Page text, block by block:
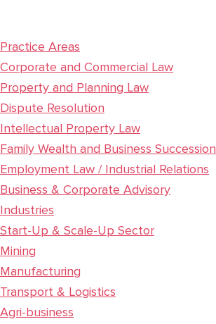
Practice Areas
Corporate and Commercial Law
Property and Planning Law
Dispute Resolution
Intellectual Property Law
Family Wealth and Business Succession
Employment Law / Industrial Relations
Business & Corporate Advisory
Industries
Start-Up & Scale-Up Sector
Mining
Manufacturing
Transport & Logistics
Agri-business